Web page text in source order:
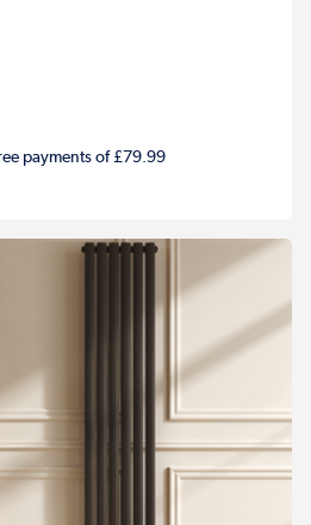
payments of £79.99